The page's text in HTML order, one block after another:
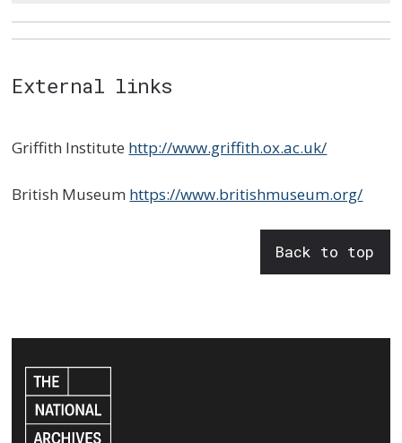
External links
Griffith Institute http://www.griffith.ox.ac.uk/
British Museum https://www.britishmuseum.org/
Back to top